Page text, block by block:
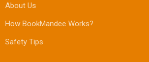
About Us
How BookMandee Works?
Safety Tips